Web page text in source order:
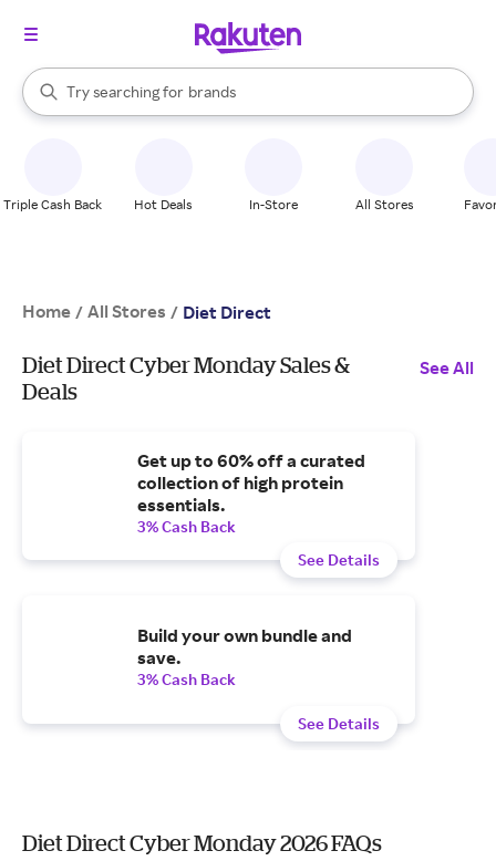
Search Rakuten
Try searching for
stores
brands
groceries
When autocomplete results are available, use the up and down
Triple Cash Back Hot Deals In-Store All Stores
Home / All Stores / Diet Direct
Diet Direct Cyber Monday Sales &
Deals
See All
Get up to 60% off a curated
collection of high protein
essentials.
3% Cash Back
See Details
Build your own bundle and
save.
3% Cash Back
See Details
Diet Direct Cyber Monday 2026 FAQs